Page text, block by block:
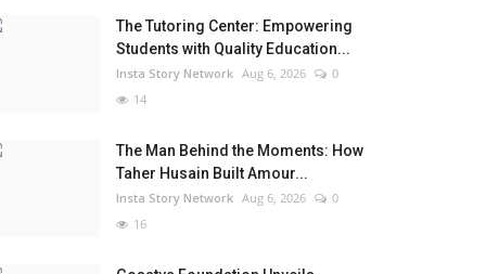
The Tutoring Center: Empowering
Students with Quality Education...
Insta Story Network Aug 6, 2026
0
14
The Man Behind the Moments: How
Taher Husain Built Amour...
Insta Story Network Aug 6, 2026
0
16